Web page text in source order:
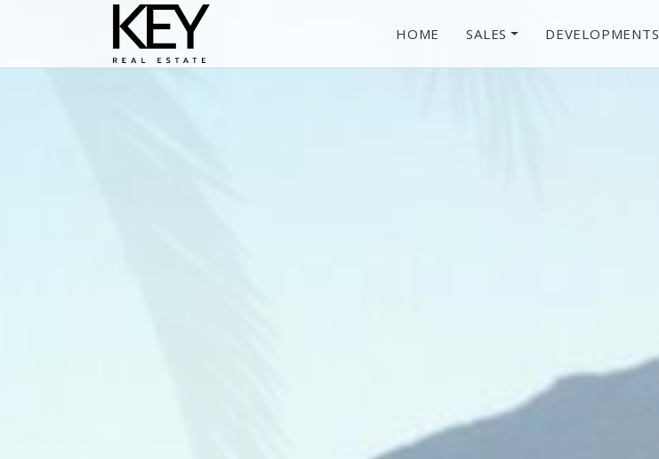
HOME SALES DEVELOPMENTS